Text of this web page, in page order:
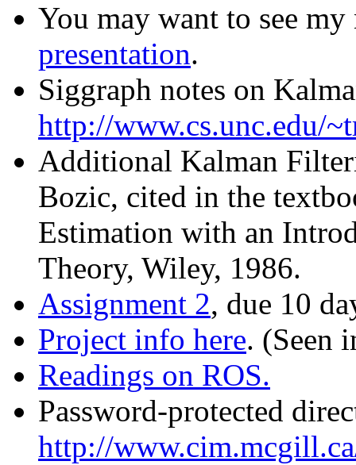
You may want to see
presentation.
Siggraph notes on
http://www.cs.unc.edu/
Additional Kalman
Bozic, cited in the
Estimation with an
Theory, Wiley, 1986.
Assignment 2, due 10
Project info here. (Seen
Readings on ROS.
Password-protected
http://